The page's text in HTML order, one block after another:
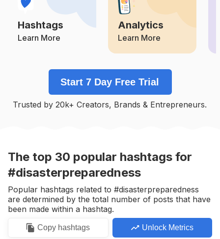
Competition Potential Reach
# Savelives
Competition Potential Reach
Competition Daily Posts
#Flooding
#Outreach
Competition Potential Reach
#Educationforall
Competition Potential Reach Daily Posts
Safetytips
Competition Potential Reach Daily Posts
Hashtags
Learn More
Analytics
Learn More
Start 7 Day Free Trial
Trusted by 20k+ Creators, Brands & Entrepreneurs.
The top 30 popular hashtags for
#disasterpreparedness
Popular hashtags related to #disasterpreparedness
are determined by the total number of posts that have
been made within a hashtag.
Copy hashtags Unlock Metrics